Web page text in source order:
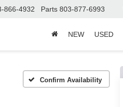
866-4932 Parts 803-877-6993
NEW USED
Confirm Availability